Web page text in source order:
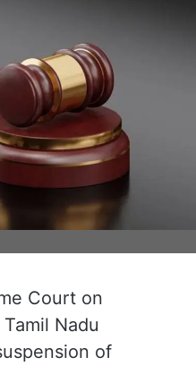
Court on
Nadu
of